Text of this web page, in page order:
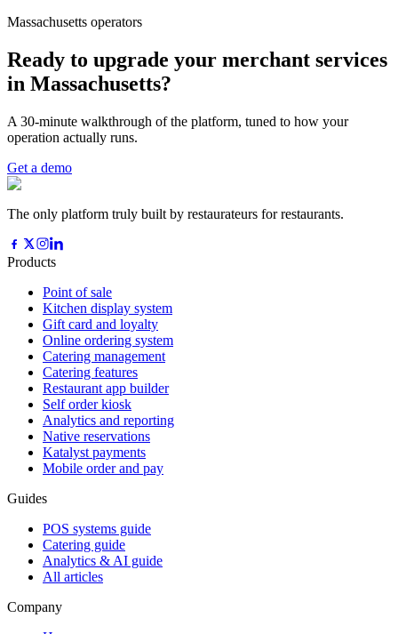
Massachusetts operators
Ready to upgrade your merchant services
in Massachusetts?
A 30-minute walkthrough of the platform, tuned to how your
operation actually runs.
Get a demo
The only platform truly built by restaurateurs for restaurants.
Products
Point of sale
Kitchen display system
Gift card and loyalty
Online ordering system
Catering management
Catering features
Restaurant app builder
Self order kiosk
Analytics and reporting
Native reservations
Katalyst payments
Mobile order and pay
Guides
POS systems guide
Catering guide
Analytics & AI guide
All articles
Company